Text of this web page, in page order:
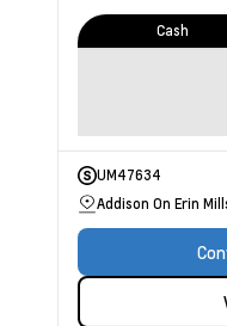
Cash
UM47634
Addison On Erin